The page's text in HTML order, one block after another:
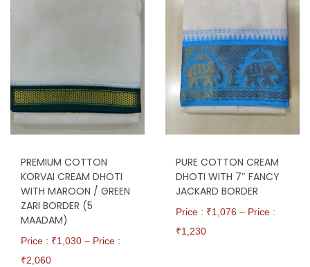
PREMIUM COTTON
KORVAI CREAM DHOTI
WITH MAROON / GREEN
ZARI BORDER (5
MAADAM)
Price : ₹1,030 – Price :
₹2,060
PURE COTTON CREAM
DHOTI WITH 7″ FANCY
JACKARD BORDER
Price : ₹1,076 – Price :
₹1,230